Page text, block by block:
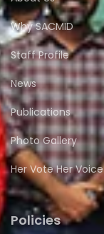
Why SACMID
Staff Profile
News
Publications
Photo Gallery
Her Vote Her Voice
Policies